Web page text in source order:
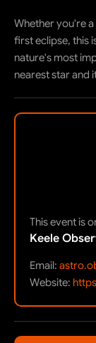
Whether you're
first eclipse, this
nature's most
nearest star and
This event is
Keele
Email:
Website: